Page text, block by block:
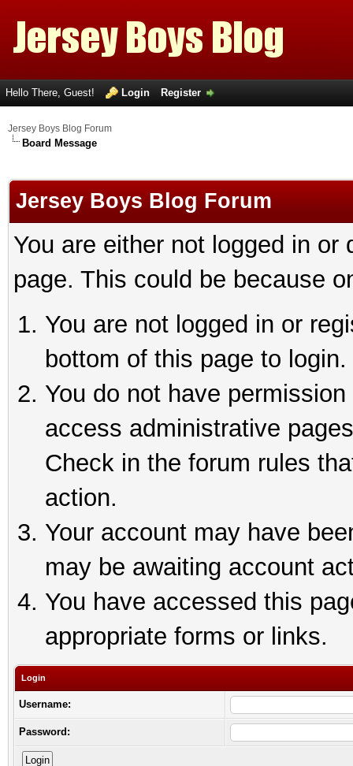
Hello There, Guest! Login Register
Jersey Boys Blog Forum
Board Message
Jersey Boys Blog Forum
You are either not logged in
page. This could be because
You are not logged in or
bottom of this page to login.
You do not have
access administrative
Check in the forum rules
action.
Your account may have
may be awaiting account
You have accessed this
appropriate forms or links.
Login
Username:
Password: